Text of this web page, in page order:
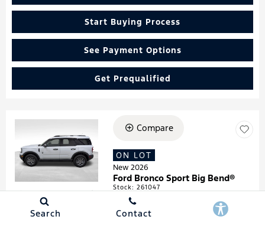
Start Buying Process
See Payment Options
Get Prequalified
Loading...
Compare
ON LOT
New 2026
Ford Bronco Sport Big Bend®
Stock:261047
VIN:3FMCR9BN4TRF05474
Search Contact